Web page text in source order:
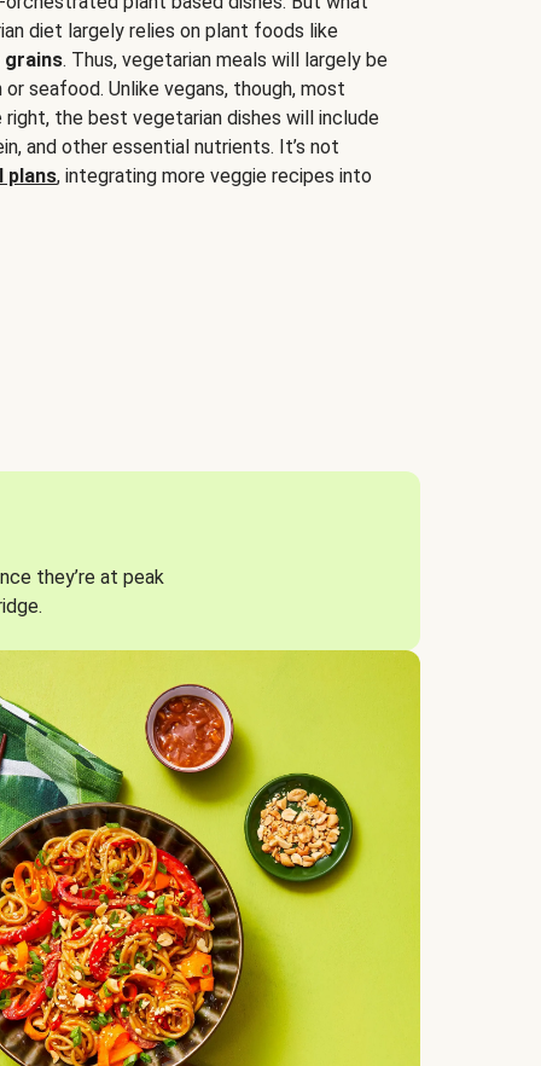
diet largely relies on plant foods like
grains. Thus, vegetarian meals will largely be
seafood. Unlike vegans, though, most
the best vegetarian dishes will include
and other essential nutrients. It’s not
plans, integrating more veggie recipes into
they’re at peak